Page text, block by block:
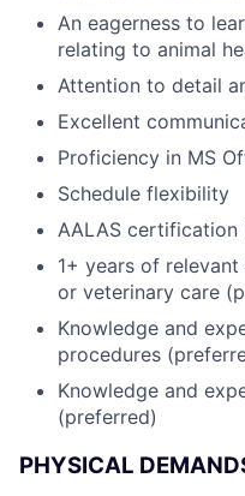
An eagerness to
relating to animal
Attention to detail
Excellent
Proficiency in MS
Schedule flexibility
AALAS certification
1+ years of
or veterinary care
Knowledge and
procedures
Knowledge and
(preferred)
PHYSICAL